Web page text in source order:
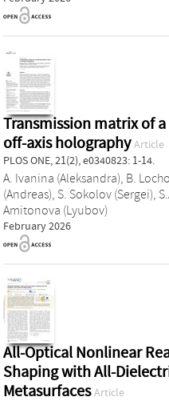
Transmission matrix of
off-axis holography Article
PLOS ONE, 21(2), e0340823: 1-14.
A. Ivanina (Aleksandra) B.
(Andreas) S. Sokolov (Sergei)
Amitonova (Lyubov)
February 2026
All-Optical Nonlinear
Shaping with All-
Metasurfaces Article